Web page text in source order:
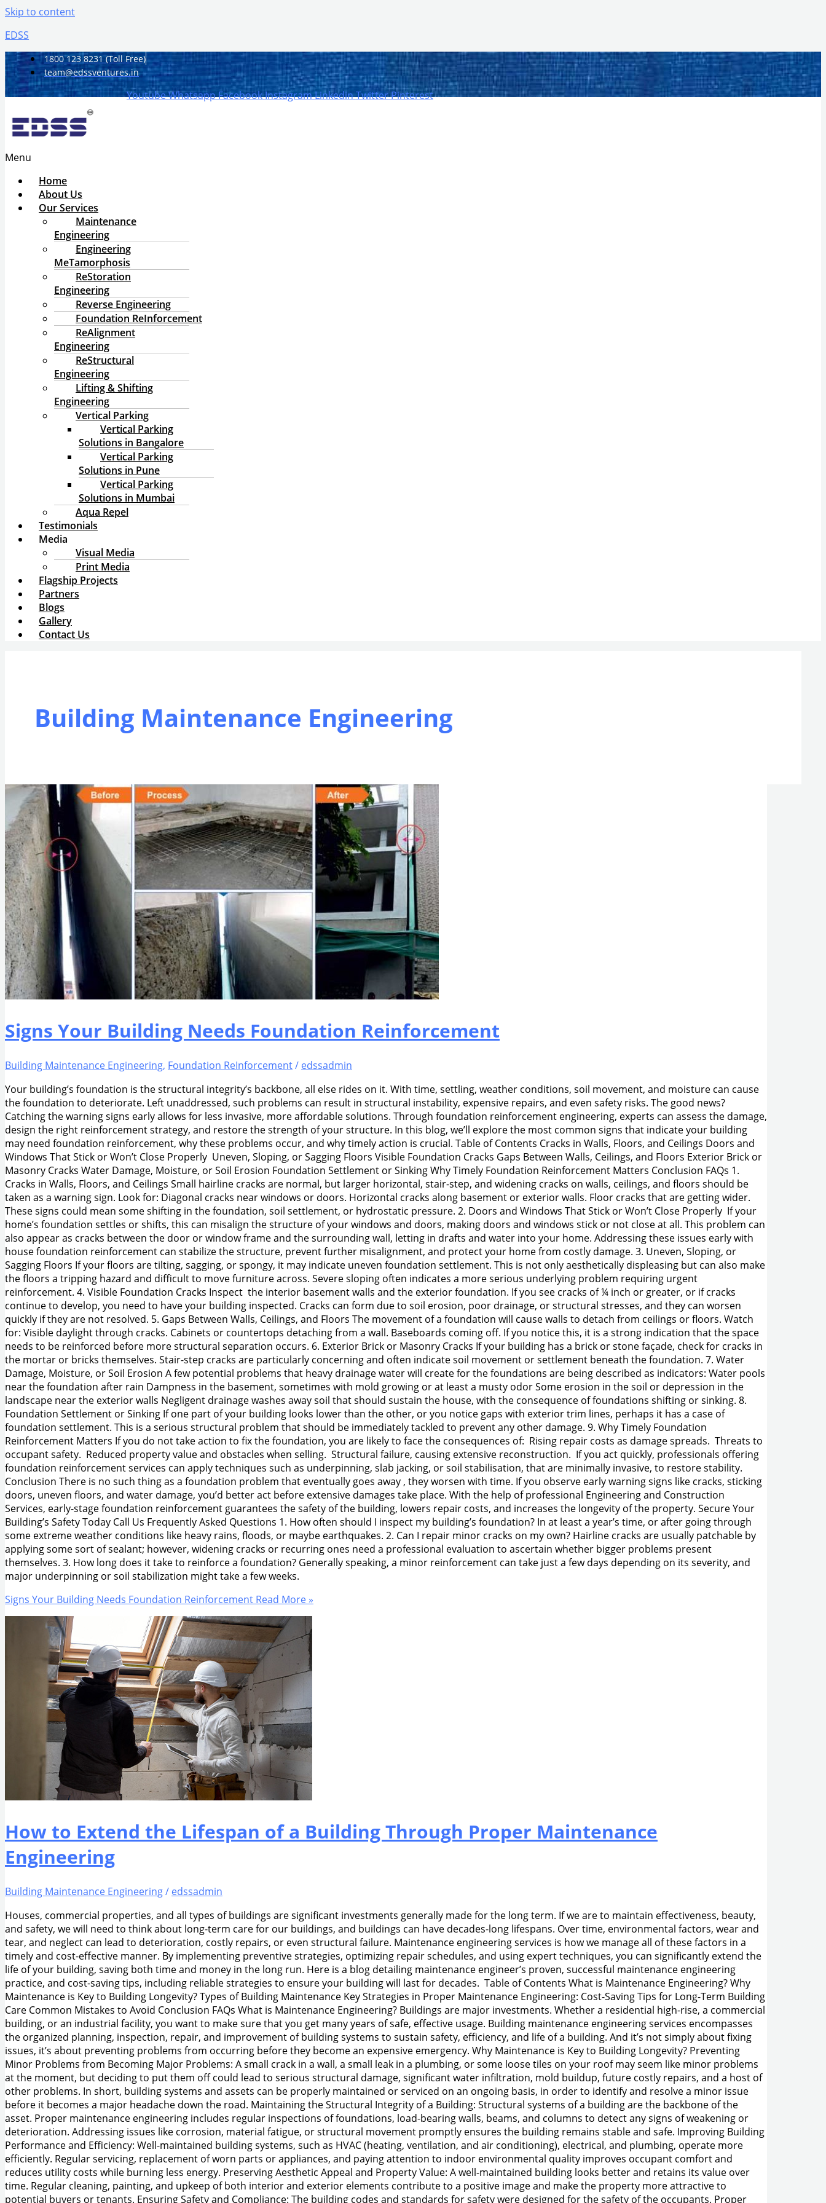
Skip to content
EDSS
1800 123 8231 (Toll Free)
team@edssventures.in
YoutubeWhatsappFacebookInstagramLinkedinTwitterPinterest
Menu
Home
About Us
Our Services
Maintenance
Engineering
Engineering
MeTamorphosis
ReStoration
Engineering
Reverse Engineering
Foundation ReInforcement
ReAlignment
Engineering
ReStructural
Engineering
Lifting & Shifting
Engineering
Vertical Parking
Vertical Parking
Solutions in Bangalore
Vertical Parking
Solutions in Pune
Vertical Parking
Solutions in Mumbai
Aqua Repel
Testimonials
Media
Visual Media
Print Media
Flagship Projects
Partners
Blogs
Gallery
Contact Us
Building Maintenance Engineering
Signs Your Building Needs Foundation Reinforcement
Building Maintenance Engineering, Foundation ReInforcement/ edssadmin
Your building’s foundation is the structural integrity’s backbone, all else rides on it. With time, settling, weather conditions, soil movement, and moisture can cause
the foundation to deteriorate. Left unaddressed, such problems can result in structural instability, expensive repairs, and even safety risks. The good news?
Catching the warning signs early allows for less invasive, more affordable solutions. Through foundation reinforcement engineering, experts can assess the damage,
design the right reinforcement strategy, and restore the strength of your structure. In this blog, we’ll explore the most common signs that indicate your building
may need foundation reinforcement, why these problems occur, and why timely action is crucial. Table of Contents Cracks in Walls, Floors, and Ceilings Doors and
Windows That Stick or Won’t Close Properly Uneven, Sloping, or Sagging Floors Visible Foundation Cracks Gaps Between Walls, Ceilings, and Floors Exterior Brick or
Masonry Cracks Water Damage, Moisture, or Soil Erosion Foundation Settlement or Sinking Why Timely Foundation Reinforcement Matters Conclusion FAQs 1.
Cracks in Walls, Floors, and Ceilings Small hairline cracks are normal, but larger horizontal, stair-step, and widening cracks on walls, ceilings, and floors should be
taken as a warning sign. Look for: Diagonal cracks near windows or doors. Horizontal cracks along basement or exterior walls. Floor cracks that are getting wider.
These signs could mean some shifting in the foundation, soil settlement, or hydrostatic pressure. 2. Doors and Windows That Stick or Won’t Close Properly If your
home’s foundation settles or shifts, this can misalign the structure of your windows and doors, making doors and windows stick or not close at all. This problem can
also appear as cracks between the door or window frame and the surrounding wall, letting in drafts and water into your home. Addressing these issues early with
house foundation reinforcement can stabilize the structure, prevent further misalignment, and protect your home from costly damage. 3. Uneven, Sloping, or
Sagging Floors If your floors are tilting, sagging, or spongy, it may indicate uneven foundation settlement. This is not only aesthetically displeasing but can also make
the floors a tripping hazard and difficult to move furniture across. Severe sloping often indicates a more serious underlying problem requiring urgent
reinforcement. 4. Visible Foundation Cracks Inspect the interior basement walls and the exterior foundation. If you see cracks of ¼ inch or greater, or if cracks
continue to develop, you need to have your building inspected. Cracks can form due to soil erosion, poor drainage, or structural stresses, and they can worsen
quickly if they are not resolved. 5. Gaps Between Walls, Ceilings, and Floors The movement of a foundation will cause walls to detach from ceilings or floors. Watch
for: Visible daylight through cracks. Cabinets or countertops detaching from a wall. Baseboards coming off. If you notice this, it is a strong indication that the space
needs to be reinforced before more structural separation occurs. 6. Exterior Brick or Masonry Cracks If your building has a brick or stone façade, check for cracks in
the mortar or bricks themselves. Stair-step cracks are particularly concerning and often indicate soil movement or settlement beneath the foundation. 7. Water
Damage, Moisture, or Soil Erosion A few potential problems that heavy drainage water will create for the foundations are being described as indicators: Water pools
near the foundation after rain Dampness in the basement, sometimes with mold growing or at least a musty odor Some erosion in the soil or depression in the
landscape near the exterior walls Negligent drainage washes away soil that should sustain the house, with the consequence of foundations shifting or sinking. 8.
Foundation Settlement or Sinking If one part of your building looks lower than the other, or you notice gaps with exterior trim lines, perhaps it has a case of
foundation settlement. This is a serious structural problem that should be immediately tackled to prevent any other damage. 9. Why Timely Foundation
Reinforcement Matters If you do not take action to fix the foundation, you are likely to face the consequences of: Rising repair costs as damage spreads. Threats to
occupant safety. Reduced property value and obstacles when selling. Structural failure, causing extensive reconstruction. If you act quickly, professionals offering
foundation reinforcement services can apply techniques such as underpinning, slab jacking, or soil stabilisation, that are minimally invasive, to restore stability.
Conclusion There is no such thing as a foundation problem that eventually goes away , they worsen with time. If you observe early warning signs like cracks, sticking
doors, uneven floors, and water damage, you’d better act before extensive damages take place. With the help of professional Engineering and Construction
Services, early-stage foundation reinforcement guarantees the safety of the building, lowers repair costs, and increases the longevity of the property. Secure Your
Building’s Safety Today Call Us Frequently Asked Questions 1. How often should I inspect my building’s foundation? In at least a year’s time, or after going through
some extreme weather conditions like heavy rains, floods, or maybe earthquakes. 2. Can I repair minor cracks on my own? Hairline cracks are usually patchable by
applying some sort of sealant; however, widening cracks or recurring ones need a professional evaluation to ascertain whether bigger problems present
themselves. 3. How long does it take to reinforce a foundation? Generally speaking, a minor reinforcement can take just a few days depending on its severity, and
major underpinning or soil stabilization might take a few weeks.
Signs Your Building Needs Foundation Reinforcement Read More »
How to Extend the Lifespan of a Building Through Proper Maintenance
Engineering
Building Maintenance Engineering/ edssadmin
Houses, commercial properties, and all types of buildings are significant investments generally made for the long term. If we are to maintain effectiveness, beauty,
and safety, we will need to think about long-term care for our buildings, and buildings can have decades-long lifespans. Over time, environmental factors, wear and
tear, and neglect can lead to deterioration, costly repairs, or even structural failure. Maintenance engineering services is how we manage all of these factors in a
timely and cost-effective manner. By implementing preventive strategies, optimizing repair schedules, and using expert techniques, you can significantly extend the
life of your building, saving both time and money in the long run. Here is a blog detailing maintenance engineer’s proven, successful maintenance engineering
practice, and cost-saving tips, including reliable strategies to ensure your building will last for decades. Table of Contents What is Maintenance Engineering? Why
Maintenance is Key to Building Longevity? Types of Building Maintenance Key Strategies in Proper Maintenance Engineering: Cost-Saving Tips for Long-Term Building
Care Common Mistakes to Avoid Conclusion FAQs What is Maintenance Engineering? Buildings are major investments. Whether a residential high-rise, a commercial
building, or an industrial facility, you want to make sure that you get many years of safe, effective usage. Building maintenance engineering services encompasses
the organized planning, inspection, repair, and improvement of building systems to sustain safety, efficiency, and life of a building. And it’s not simply about fixing
issues, it’s about preventing problems from occurring before they become an expensive emergency. Why Maintenance is Key to Building Longevity? Preventing
Minor Problems from Becoming Major Problems: A small crack in a wall, a small leak in a plumbing, or some loose tiles on your roof may seem like minor problems
at the moment, but deciding to put them off could lead to serious structural damage, significant water infiltration, mold buildup, future costly repairs, and a host of
other problems. In short, building systems and assets can be properly maintained or serviced on an ongoing basis, in order to identify and resolve a minor issue
before it becomes a major headache down the road. Maintaining the Structural Integrity of a Building: Structural systems of a building are the backbone of the
asset. Proper maintenance engineering includes regular inspections of foundations, load-bearing walls, beams, and columns to detect any signs of weakening or
deterioration. Addressing issues like corrosion, material fatigue, or structural movement promptly ensures the building remains stable and safe. Improving Building
Performance and Efficiency: Well-maintained building systems, such as HVAC (heating, ventilation, and air conditioning), electrical, and plumbing, operate more
efficiently. Regular servicing, replacement of worn parts or appliances, and paying attention to indoor environmental quality improves occupant comfort and
reduces utility costs while burning less energy. Preserving Aesthetic Appeal and Property Value: A well-maintained building looks better and retains its value over
time. Regular cleaning, painting, and upkeep of both interior and exterior elements contribute to a positive image and make the property more attractive to
potential buyers or tenants. Ensuring Safety and Compliance: The building codes and standards for safety were designed for the safety of the occupants. Proper